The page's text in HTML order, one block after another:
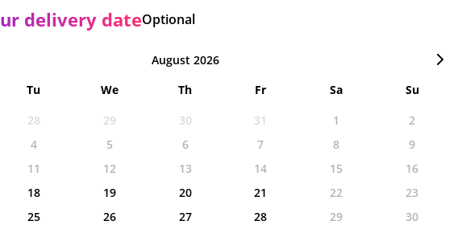
delivery dateOptional
August 2026
Tu We Th Fr Sa
Su
28 29 30 31 1
2
4 5 6 7 8
9
11 12 13 14 15
16
18 19 20 21 22
23
25 26 27 28 29
30